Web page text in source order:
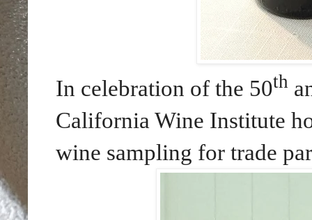
In celebration of the 50th
California Wine Institute
wine sampling for trade